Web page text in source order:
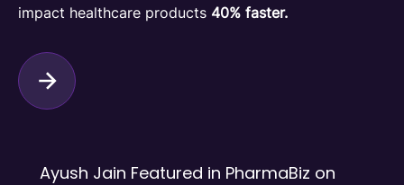
impact healthcare products 40% faster.
Ayush Jain Featured in PharmaBiz on